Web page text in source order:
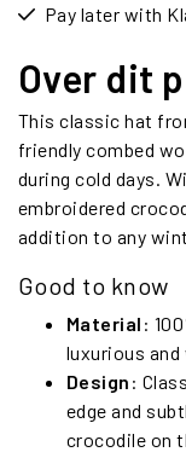
Pay later with
Over dit
This classic hat
friendly combed
during cold days.
embroidered
addition to any
Good to know
Material :
luxurious and
Design :
edge and
crocodile on